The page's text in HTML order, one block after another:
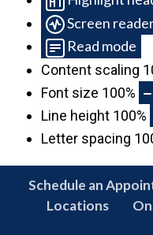
Screen
Read mode
Content scaling
Font size 100%
Line height 100%
Letter spacing
Schedule an
Locations